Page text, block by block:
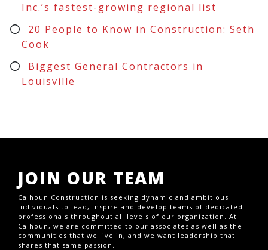
Inc.’s fastest-growing regional list
20 People to Know in Construction: Seth
Cook
Biggest General Contractors in
Louisville
JOIN OUR TEAM
Calhoun Construction is seeking dynamic and ambitious
individuals to lead, inspire and develop teams of dedicated
professionals throughout all levels of our organization. At
Calhoun, we are committed to our associates as well as the
communities that we live in, and we want leadership that
shares that same passion.